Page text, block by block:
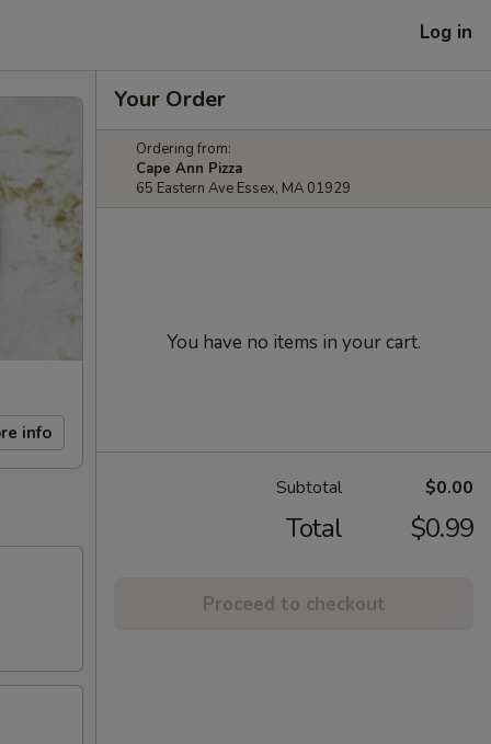
Log in
info
Your Order
Ordering from:
Cape Ann Pizza
65 Eastern Ave Essex, MA 01929
You have no items in your cart.
Subtotal $0.00
Total $0.99
Proceed to checkout